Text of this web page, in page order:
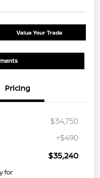
Value Your Trade
Pricing
$34,750
+$490
$35,240
for